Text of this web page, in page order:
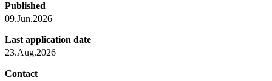
Published
09.Jun.2026
Last application date
23.Aug.2026
Contact